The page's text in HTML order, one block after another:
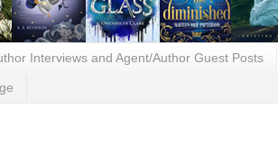
Interviews and Agent/Author Guest Posts